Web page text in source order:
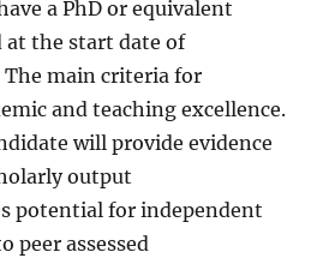
a PhD or equivalent
at the start date of
main criteria for
and teaching excellence.
will provide evidence
output
potential for independent
peer assessed